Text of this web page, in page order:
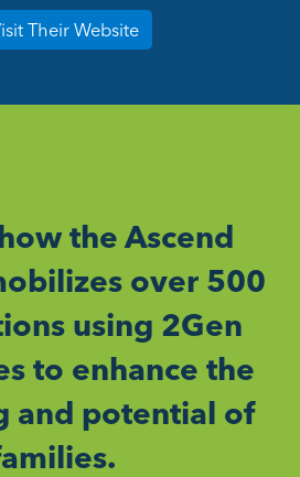
Their Website
the Ascend
over 500
using 2Gen
to enhance the
and potential of